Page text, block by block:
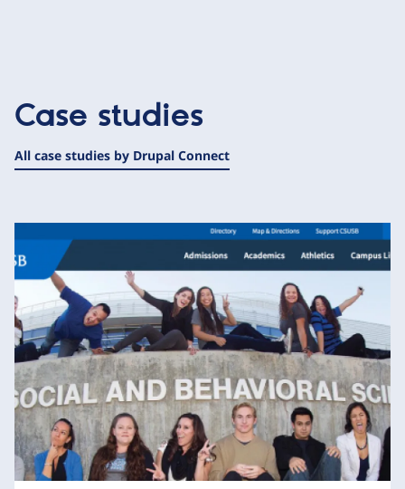
Case studies
All case studies by Drupal Connect